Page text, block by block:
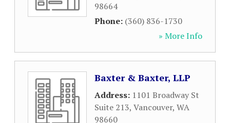
98664
Phone: (360) 836-1730
» More Info
Baxter & Baxter, LLP
Address: 1101 Broadway St
Suite 213, Vancouver, WA
98660